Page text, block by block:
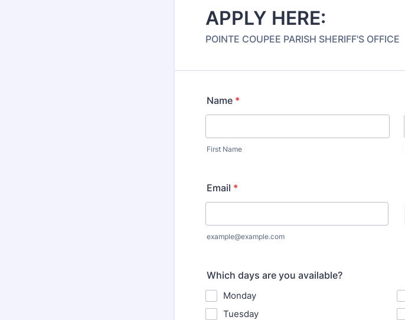
APPLY HERE:
POINTE COUPEE PARISH SHERIFF'S OFFICE
Name *
First Name
Email *
example@example.com
Which days are you available?
Monday
Tuesday